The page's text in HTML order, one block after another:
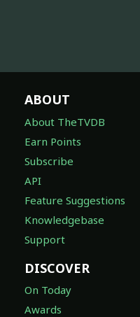
ABOUT
About TheTVDB
Earn Points
Subscribe
API
Feature Suggestions
Knowledgebase
Support
DISCOVER
On Today
Awards